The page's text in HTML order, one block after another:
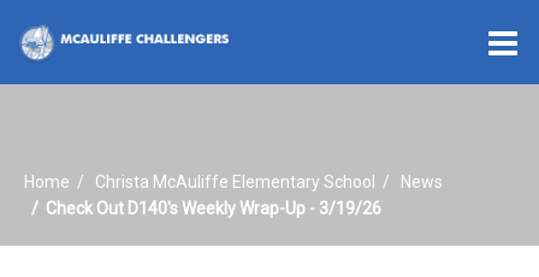
Home Christa McAuliffe Elementary School
News
Check Out D140's Weekly Wrap-Up - 3/19/26